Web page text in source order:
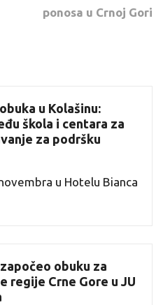
ponosa u Crnoj Gori
u Kolašinu:
škola i centara za
za podršku
u Hotelu Bianca
obuku za
regije Crne Gore u JU